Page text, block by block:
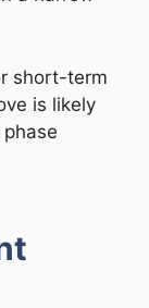
short-term
is likely